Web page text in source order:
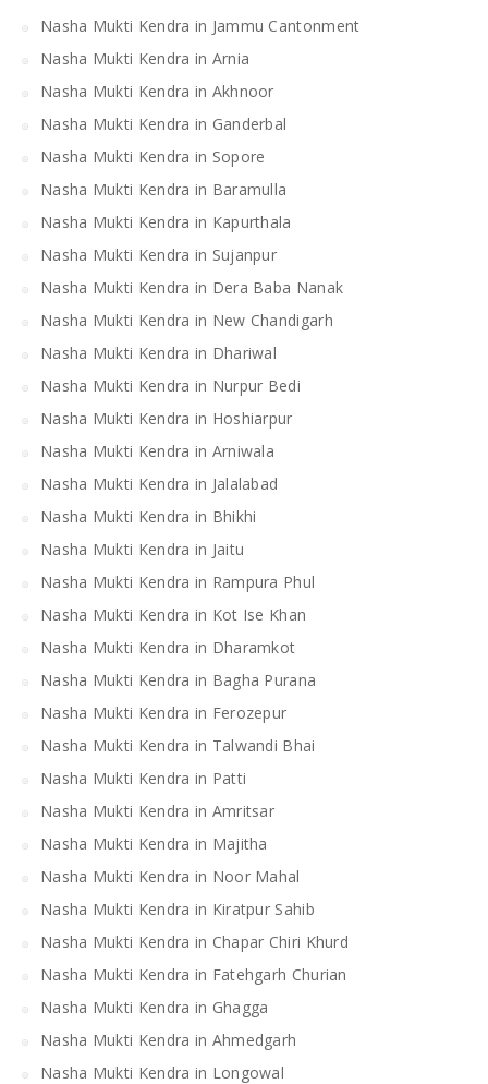
Nasha Mukti Kendra in Jammu Cantonment
Nasha Mukti Kendra in Arnia
Nasha Mukti Kendra in Akhnoor
Nasha Mukti Kendra in Ganderbal
Nasha Mukti Kendra in Sopore
Nasha Mukti Kendra in Baramulla
Nasha Mukti Kendra in Kapurthala
Nasha Mukti Kendra in Sujanpur
Nasha Mukti Kendra in Dera Baba Nanak
Nasha Mukti Kendra in New Chandigarh
Nasha Mukti Kendra in Dhariwal
Nasha Mukti Kendra in Nurpur Bedi
Nasha Mukti Kendra in Hoshiarpur
Nasha Mukti Kendra in Arniwala
Nasha Mukti Kendra in Jalalabad
Nasha Mukti Kendra in Bhikhi
Nasha Mukti Kendra in Jaitu
Nasha Mukti Kendra in Rampura Phul
Nasha Mukti Kendra in Kot Ise Khan
Nasha Mukti Kendra in Dharamkot
Nasha Mukti Kendra in Bagha Purana
Nasha Mukti Kendra in Ferozepur
Nasha Mukti Kendra in Talwandi Bhai
Nasha Mukti Kendra in Patti
Nasha Mukti Kendra in Amritsar
Nasha Mukti Kendra in Majitha
Nasha Mukti Kendra in Noor Mahal
Nasha Mukti Kendra in Kiratpur Sahib
Nasha Mukti Kendra in Chapar Chiri Khurd
Nasha Mukti Kendra in Fatehgarh Churian
Nasha Mukti Kendra in Ghagga
Nasha Mukti Kendra in Ahmedgarh
Nasha Mukti Kendra in Longowal